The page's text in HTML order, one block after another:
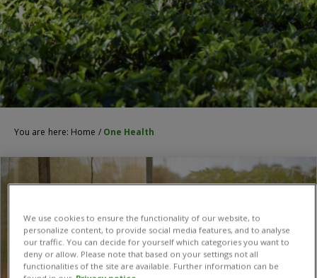
You are here: Home / One Health
We use cookies to ensure the functionality of our website, to
personalize content, to provide social media features, and to analyse
our traffic. You can decide for yourself which categories you want to
deny or allow. Please note that based on your settings not all
functionalities of the site are available. Further information can be